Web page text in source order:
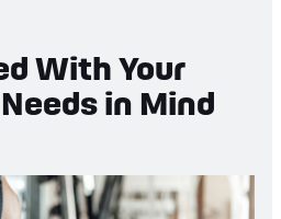
With Your
in Mind